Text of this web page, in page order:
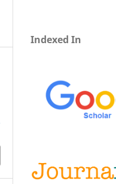
Indexed In